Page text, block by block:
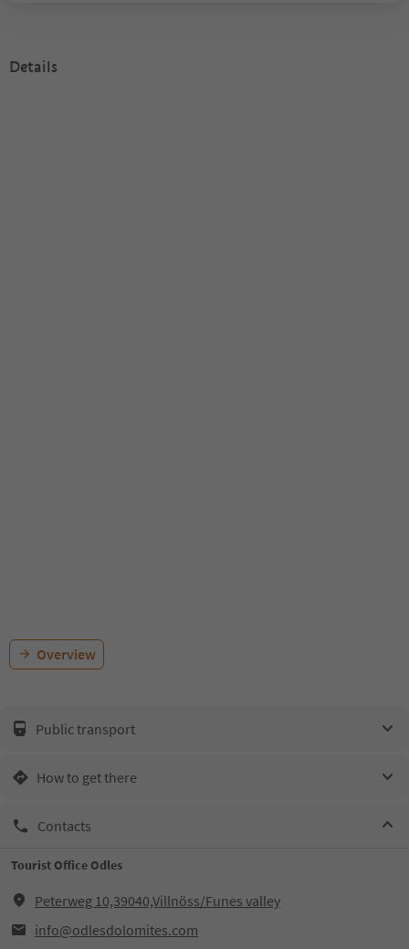
Details
Overview
Public transport
How to get there
Contacts
Tourist Office Odles
Peterweg 10,39040,Villnöss/Funes valley
info@odlesdolomites.com